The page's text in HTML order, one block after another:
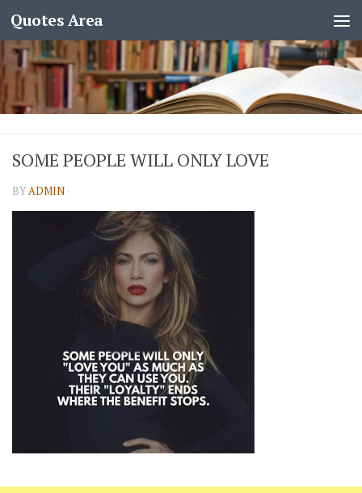
Quotes Area
SOME PEOPLE WILL ONLY LOVE
BYADMIN ·